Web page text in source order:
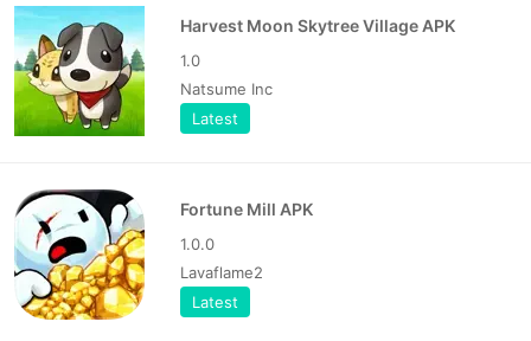
Harvest Moon Skytree Village APK
1.0
Natsume Inc
Latest
Fortune Mill APK
1.0.0
Lavaflame2
Latest